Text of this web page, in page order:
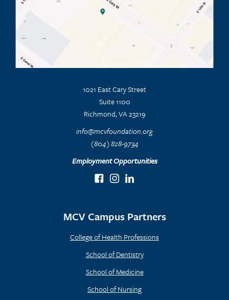
1021 East Cary Street
Suite 1100
Richmond, VA 23219
info@mcvfoundation.org
(804) 828-9734
Employment Opportunities
MCV Campus Partners
College of Health Professions
School of Dentistry
School of Medicine
School of Nursing